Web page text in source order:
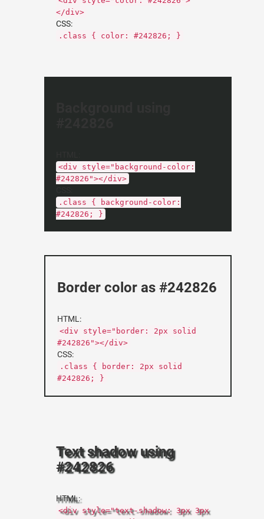
</div>
CSS:
.class { color: #242826; }
<div style="background-color:
#242826"></div>
.class { background-color:
#242826; }
Border color as #242826
HTML:
<div style="border: 2px solid
#242826"></div>
CSS:
.class { border: 2px solid
#242826; }
Text shadow using
#242826
HTML:
<div style="text-shadow: 3px 3px